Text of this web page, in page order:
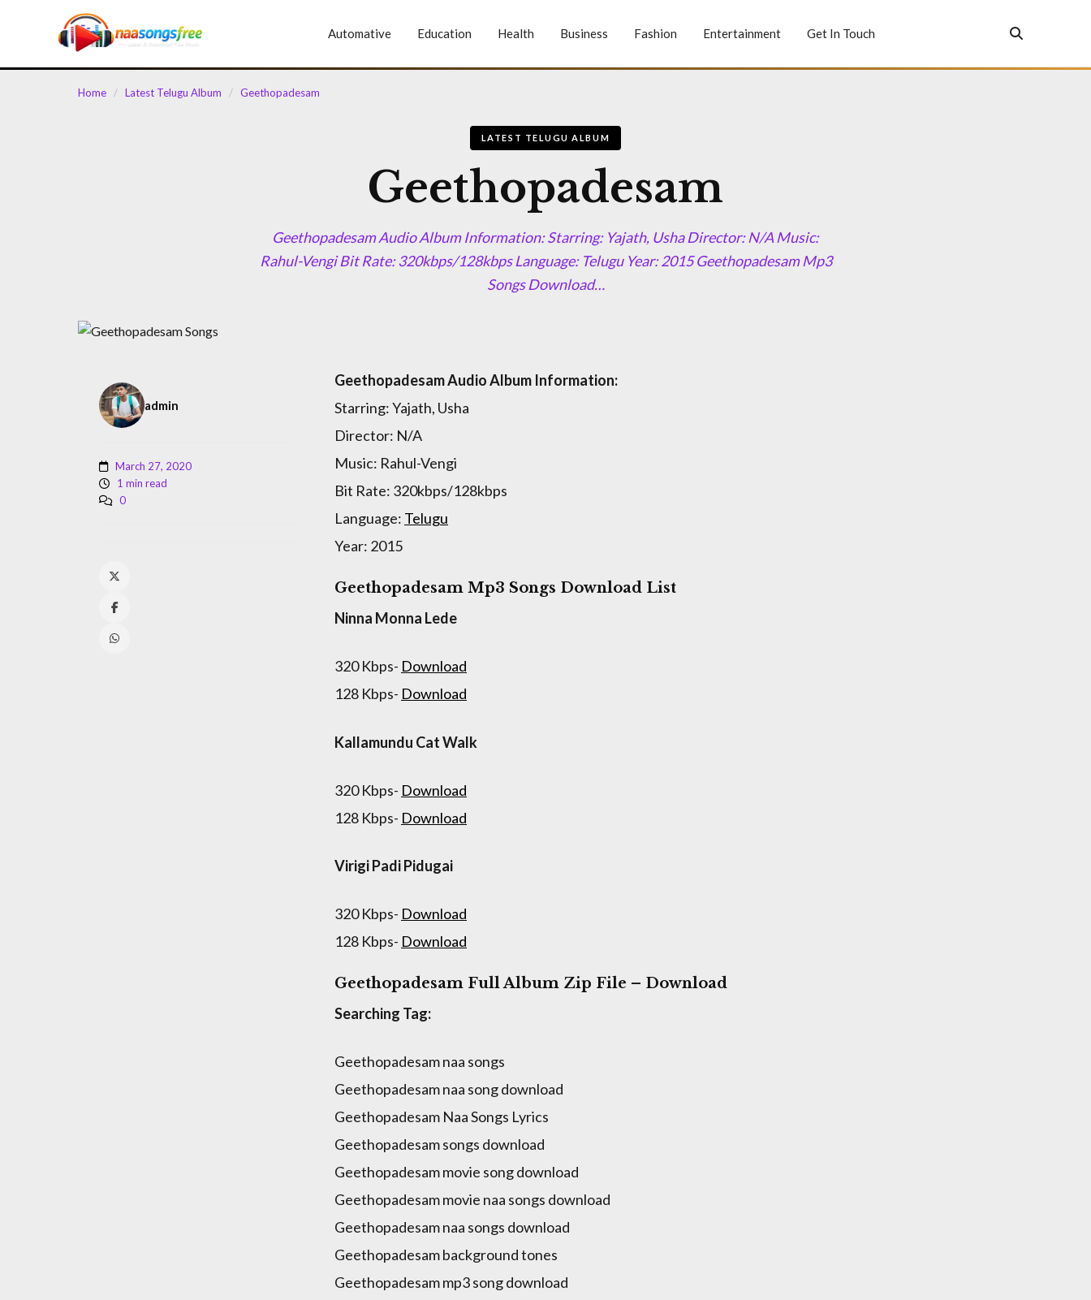
Automative Education Health Business Fashion Entertainment Get In Touch
Home / Latest Telugu Album / Geethopadesam
LATEST TELUGU ALBUM
Geethopadesam
Geethopadesam Audio Album Information: Starring: Yajath, Usha Director: N/A Music:
Rahul-Vengi Bit Rate: 320kbps/128kbps Language: Telugu Year: 2015 Geethopadesam Mp3
Songs Download…
admin
March 27, 2020
1 min read
0
Geethopadesam Audio Album Information:
Starring: Yajath, Usha
Director: N/A
Music: Rahul-Vengi
Bit Rate: 320kbps/128kbps
Language: Telugu
Year: 2015
Geethopadesam Mp3 Songs Download List
Ninna Monna Lede
320 Kbps- Download
128 Kbps- Download
Kallamundu Cat Walk
320 Kbps- Download
128 Kbps- Download
Virigi Padi Pidugai
320 Kbps- Download
128 Kbps- Download
Geethopadesam Full Album Zip File – Download
Searching Tag:
Geethopadesam naa songs
Geethopadesam naa song download
Geethopadesam Naa Songs Lyrics
Geethopadesam songs download
Geethopadesam movie song download
Geethopadesam movie naa songs download
Geethopadesam naa songs download
Geethopadesam background tones
Geethopadesam mp3 song download